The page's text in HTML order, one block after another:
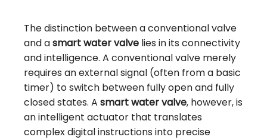
The distinction between a conventional valve
and asmart water valve lies in its connectivity
and intelligence. A conventional valve merely
requires an external signal (often from a basic
timer) to switch between fully open and fully
closed states. A smart water valve, however, is
an intelligent actuator that translates
complex digital instructions into precise